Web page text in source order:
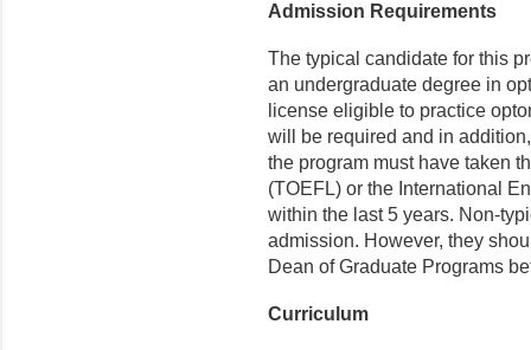
Admission Requirements
The typical candidate for this
an undergraduate degree in
license eligible to practice
will be required and in
the program must have taken
(TOEFL) or the International
within the last 5 years. Non-
admission. However, they
Dean of Graduate Programs
Curriculum